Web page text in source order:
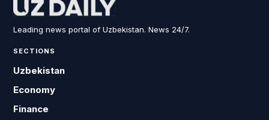
Leading news portal of Uzbekistan. News 24/7.
SECTIONS
Uzbekistan
Economy
Finance